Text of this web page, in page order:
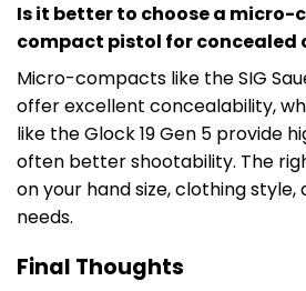
Is it better to choose a micro-
compact pistol for concealed
Micro-compacts like the SIG
offer excellent concealability,
like the Glock 19 Gen 5 provide
often better shootability. The
on your hand size, clothing style,
needs.
Final Thoughts